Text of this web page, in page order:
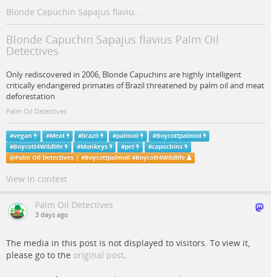
Blonde Capuchin Sapajus flaviu...
Blonde Capuchin Sapajus flavius Palm Oil
Detectives
Only rediscovered in 2006, Blonde Capuchins are highly intelligent
critically endangered primates of Brazil threatened by palm oil and meat
deforestation
Palm Oil Detectives
#vegan #Meat #brazil #palmoil #Boycottpalmoil
#Boycott4Wildlife #Monkeys #pet #capuchins
@Palm Oil Detectives | #Boycottpalmoil #Boycott4Wildlife
View in context
Palm Oil Detectives
3 days ago
The media in this post is not displayed to visitors. To view it,
please go to the original post.